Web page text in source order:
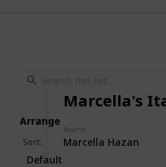
Marcella's
Name
Marcella Hazan
Arrange
Sort:
Default